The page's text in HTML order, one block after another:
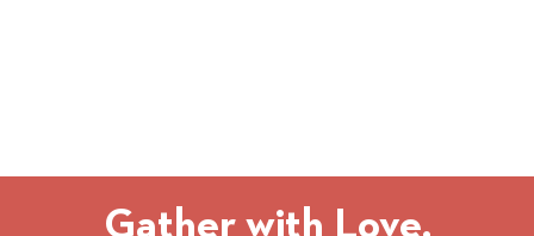
Gather with Love,